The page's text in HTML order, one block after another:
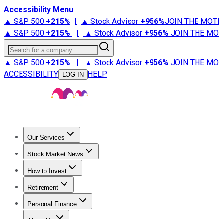
Accessibility Menu
▲ S&P 500 +215% | ▲ Stock Advisor +956%JOIN THE
▲ S&P 500 +215% | ▲ Stock Advisor +956% JOIN THE
Search for a company
▲ S&P 500 +215% | ▲ Stock Advisor +956% JOIN THE
ACCESSIBILITY
LOG IN HELP
Our Services
Stock Advisor
Stock Market News
Trending NewsStock Market News
How to Invest
How to Invest Money
Retirement
Retirement NewsRetirement 101
Personal Finance
Best Credit Cards